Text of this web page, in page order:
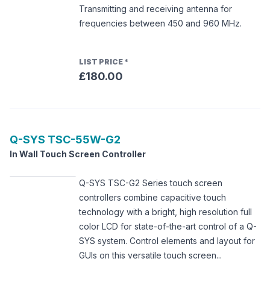
Transmitting and receiving antenna for
frequencies between 450 and 960 MHz.
LIST PRICE *
£180.00
Q-SYS TSC-55W-G2
In Wall Touch Screen Controller
Q-SYS TSC-G2 Series touch screen
controllers combine capacitive touch
technology with a bright, high resolution full
color LCD for state-of-the-art control of a Q-
SYS system. Control elements and layout for
GUIs on this versatile touch screen...